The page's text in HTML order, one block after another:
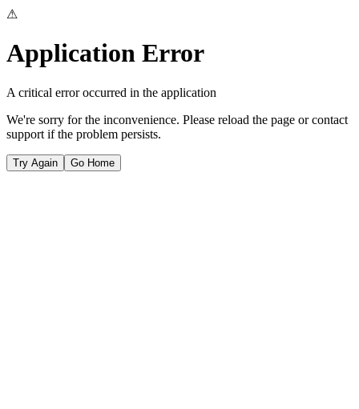
⚠
Application Error
A critical error occurred in the application
We're sorry for the inconvenience. Please reload the page or contact
support if the problem persists.
Try Again Go Home